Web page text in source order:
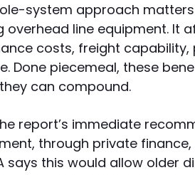
system approach
overhead line equipment. It
costs, freight
Done piecemeal, these
can compound.
report’s immediate
through private
says this would allow older